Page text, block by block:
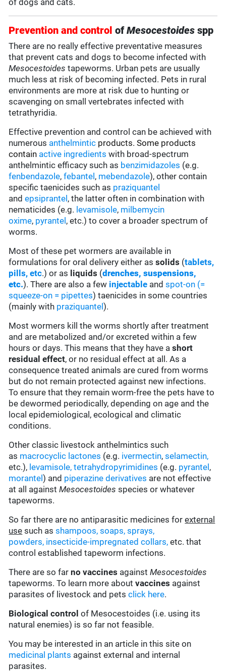
of dogs and cats.
Prevention and controlofMesocestoides spp
There are no really effective preventative measures
that prevent cats and dogs to become infected with
Mesocestoides tapeworms. Urban pets are usually
much less at risk of becoming infected. Pets in rural
environments are more at risk due to hunting or
scavenging on small vertebrates infected with
tetrathyridia.
Effective prevention and control can be achieved with
numerous anthelmintic products. Some products
contain active ingredients with broad-spectrum
anthelmintic efficacy such as benzimidazoles (e.g.
fenbendazole,febantel , mebendazole), other contain
specific taenicides such as praziquantel
andepsiprantel , the latter often in combination with
nematicides (e.g. levamisole, milbemycin
oxime, pyrantel , etc.) to cover a broader spectrum of
worms.
Most of these pet wormers are available in
formulations for oral delivery either assolids (tablets,
pills, etc.) or as liquids (drenches, suspensions,
etc.). There are also a few injectable andspot-on (=
squeeze-on = pipettes) taenicides in some countries
(mainly with praziquantel).
Most wormers kill the worms shortly after treatment
and are metabolized and/or excreted within a few
hours or days. This means that they have ashort
residual effect, or no residual effect at all. As a
consequence treated animals are cured from worms
but do not remain protected against new infections.
To ensure that they remain worm-free the pets have to
be dewormed periodically, depending on age and the
local epidemiological, ecological and climatic
conditions.
Other classic livestock anthelmintics such
as macrocyclic lactones (e.g. ivermectin,selamectin,
etc.), levamisole, tetrahydropyrimidines (e.g. pyrantel ,
morantel) and piperazine derivatives are not effective
at all againstMesocestoidesspecies or whatever
tapeworms.
So far there are no antiparasitic medicines forexternal
use such asshampoos, soaps, sprays,
powders, insecticide-impregnated collars,etc. that
control established tapeworm infections.
There are so farno vaccines againstMesocestoides
tapeworms. To learn more aboutvaccines against
parasites of livestock and petsclick here.
Biological control of Mesocestoides (i.e. using its
natural enemies) is so far not feasible.
You may be interested in an article in this site on
medicinal plants against external and internal
parasites.